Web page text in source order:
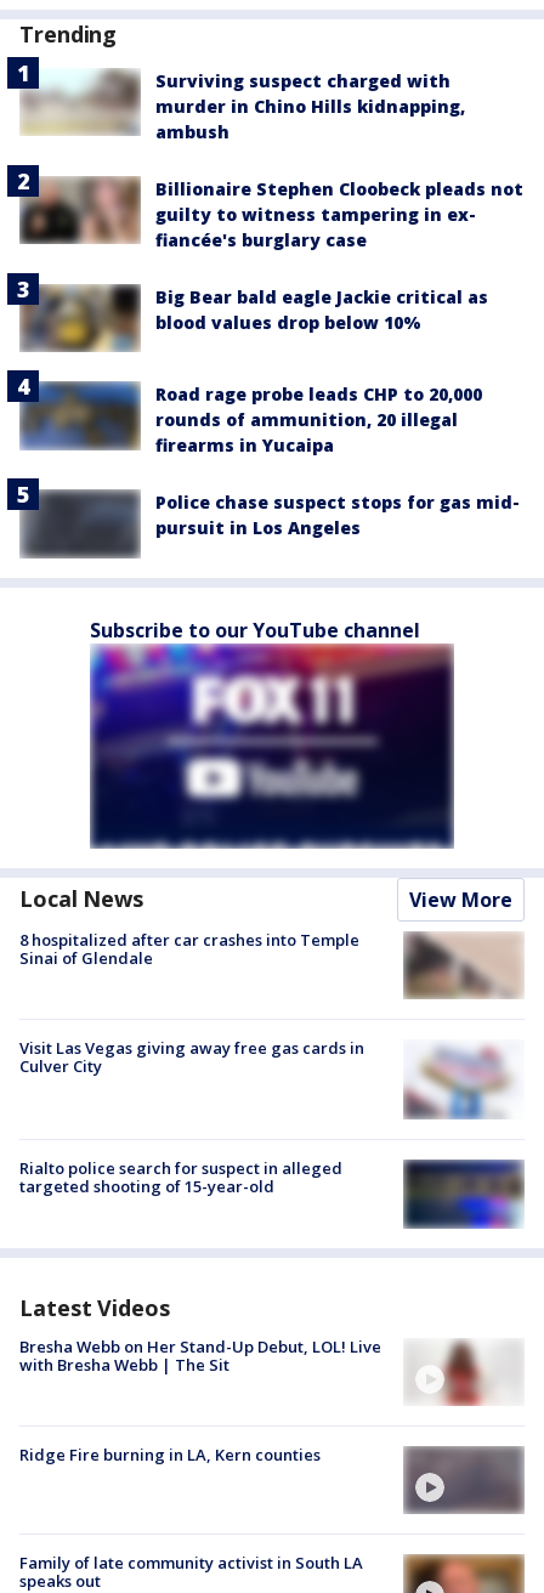
Trending
Surviving suspect charged with
murder in Chino Hills kidnapping,
ambush
Billionaire Stephen Cloobeck pleads not
guilty to witness tampering in ex-
fiancée's burglary case
Big Bear bald eagle Jackie critical as
blood values drop below 10%
Road rage probe leads CHP to 20,000
rounds of ammunition, 20 illegal
firearms in Yucaipa
Police chase suspect stops for gas mid-
pursuit in Los Angeles
Subscribe to our YouTube channel
Local News View More
8 hospitalized after car crashes into Temple
Sinai of Glendale
Visit Las Vegas giving away free gas cards in
Culver City
Rialto police search for suspect in alleged
targeted shooting of 15-year-old
Latest Videos
Bresha Webb on Her Stand-Up Debut, LOL! Live
with Bresha Webb | The Sit
Ridge Fire burning in LA, Kern counties
Family of late community activist in South LA
speaks out